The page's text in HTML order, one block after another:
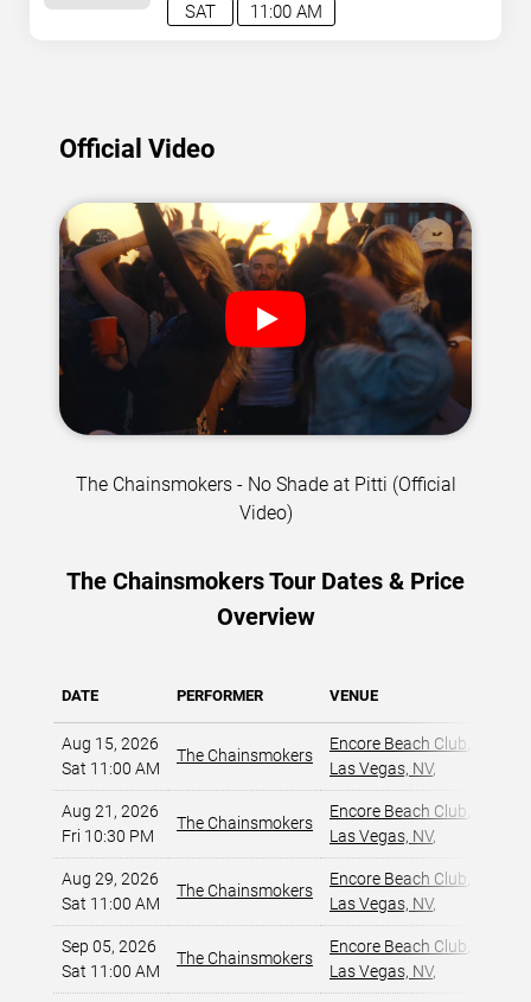
11:00 AM
SAT
Official Video
The Chainsmokers - No Shade at Pitti (Official
Video)
The Chainsmokers Tour Dates & Price
Overview
DATE PERFORMER VENUE
Aug 15, 2026
Sat 11:00 AM
The Chainsmokers
Encore Beach Club
Las Vegas, NV,
Aug 21, 2026
Fri 10:30 PM
The Chainsmokers
Encore Beach Club
Las Vegas, NV,
Aug 29, 2026
Sat 11:00 AM
The Chainsmokers
Encore Beach Club
Las Vegas, NV,
Sep 05, 2026
Sat 11:00 AM
The Chainsmokers
Encore Beach Club
Las Vegas, NV,